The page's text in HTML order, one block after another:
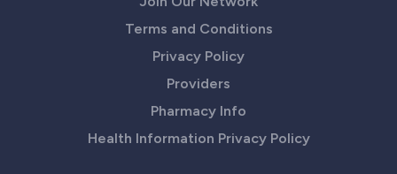
Terms and Conditions
Privacy Policy
Providers
Pharmacy Info
Health Information Privacy Policy